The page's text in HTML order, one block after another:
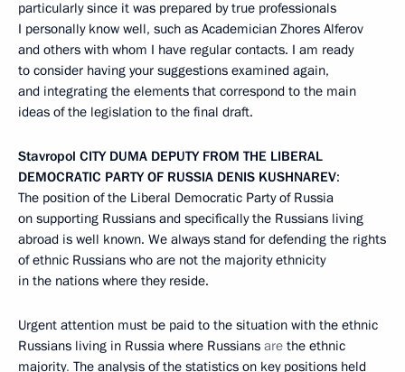
particularly since it was prepared by true professionals
I personally know well, such as Academician Zhores Alferov
and others with whom I have regular contacts. I am ready
to consider having your suggestions examined again,
and integrating the elements that correspond to the main
ideas of the legislation to the final draft.
Stavropol CITY DUMA DEPUTY FROM THE LIBERAL
DEMOCRATIC PARTY OF RUSSIA DENIS KUSHNAREV:
The position of the Liberal Democratic Party of Russia
on supporting Russians and specifically the Russians living
abroad is well known. We always stand for defending the rights
of ethnic Russians who are not the majority ethnicity
in the nations where they reside.
Urgent attention must be paid to the situation with the ethnic
Russians living in Russia where Russians are the ethnic
majority. The analysis of the statistics on key positions held